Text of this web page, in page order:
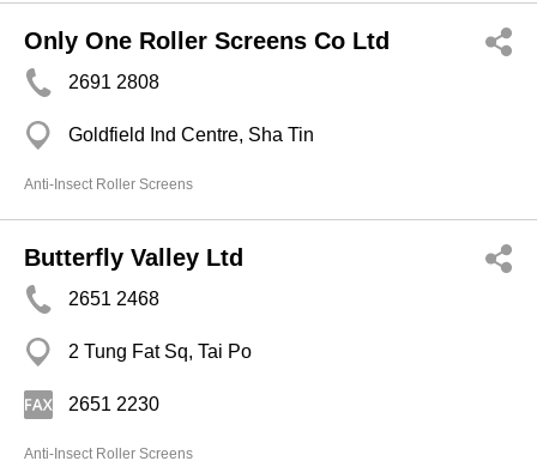
Only One Roller Screens Co Ltd
2691 2808
Goldfield Ind Centre, Sha Tin
Anti-Insect Roller Screens
Butterfly Valley Ltd
2651 2468
2 Tung Fat Sq, Tai Po
2651 2230
Anti-Insect Roller Screens